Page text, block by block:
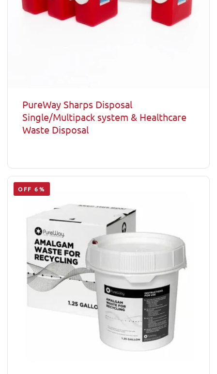
PureWay Sharps Disposal
Single/Multipack system & Healthcare
Waste Disposal
OFF 6%